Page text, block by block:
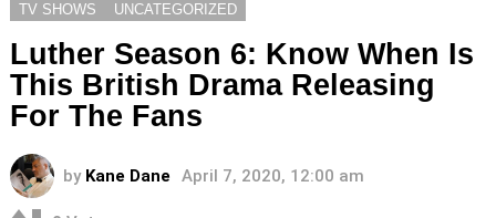
TV SHOWS UNCATEGORIZED
Luther Season 6: Know When Is
This British Drama Releasing
For The Fans
by Kane Dane April 7, 2020, 12:00 am